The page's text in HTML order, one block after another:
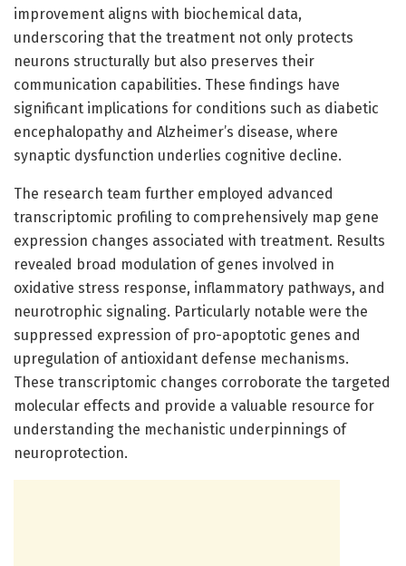
improvement aligns with biochemical data,
underscoring that the treatment not only protects
neurons structurally but also preserves their
communication capabilities. These findings have
significant implications for conditions such as diabetic
encephalopathy and Alzheimer’s disease, where
synaptic dysfunction underlies cognitive decline.
The research team further employed advanced
transcriptomic profiling to comprehensively map gene
expression changes associated with treatment. Results
revealed broad modulation of genes involved in
oxidative stress response, inflammatory pathways, and
neurotrophic signaling. Particularly notable were the
suppressed expression of pro-apoptotic genes and
upregulation of antioxidant defense mechanisms.
These transcriptomic changes corroborate the targeted
molecular effects and provide a valuable resource for
understanding the mechanistic underpinnings of
neuroprotection.